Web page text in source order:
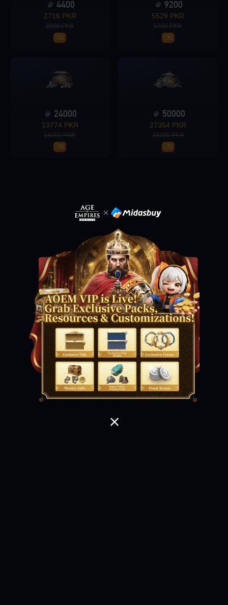
Loading...
Loading...
4400
2716 PKR
2800 PKR
-3%
9200
5529 PKR
5700 PKR
-3%
24000
13774 PKR
14200 PKR
-3%
50000
27354 PKR
28200 PKR
-3%